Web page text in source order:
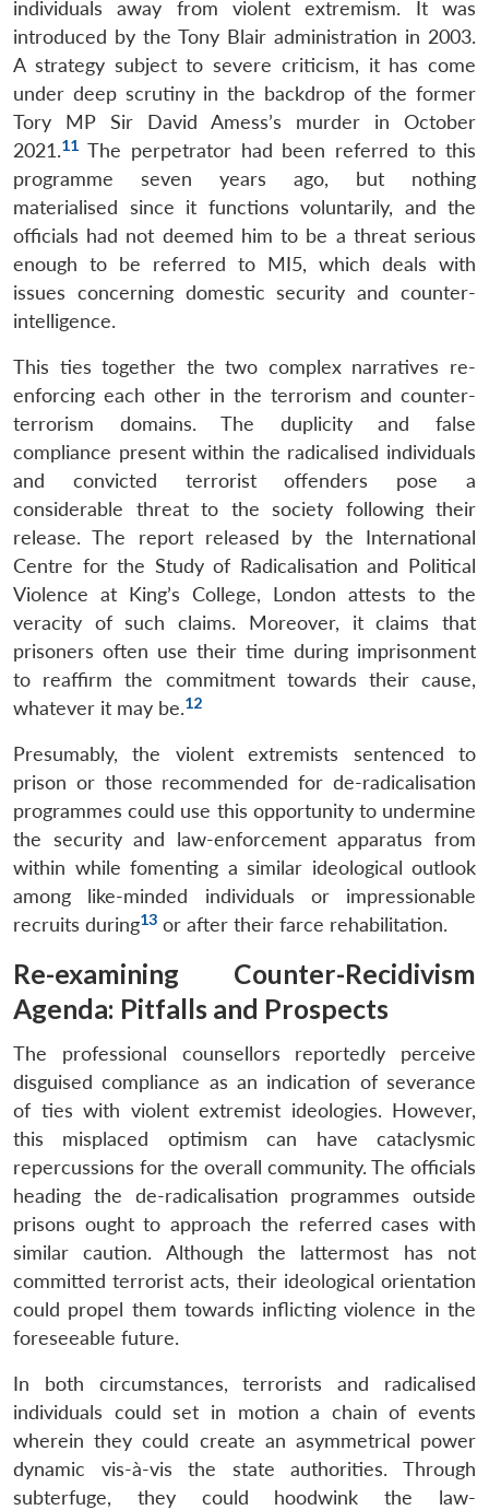
individuals away from violent extremism. It was
introduced by the Tony Blair administration in 2003.
A strategy subject to severe criticism, it has come
under deep scrutiny in the backdrop of the former
Tory MP Sir David Amess’s murder in October
2021.11 The perpetrator had been referred to this
programme seven years ago, but nothing
materialised since it functions voluntarily, and the
officials had not deemed him to be a threat serious
enough to be referred to MI5, which deals with
issues concerning domestic security and counter-
intelligence.
This ties together the two complex narratives re-
enforcing each other in the terrorism and counter-
terrorism domains. The duplicity and false
compliance present within the radicalised individuals
and convicted terrorist offenders pose a
considerable threat to the society following their
release. The report released by the International
Centre for the Study of Radicalisation and Political
Violence at King’s College, London attests to the
veracity of such claims. Moreover, it claims that
prisoners often use their time during imprisonment
to reaffirm the commitment towards their cause,
whatever it may be.12
Presumably, the violent extremists sentenced to
prison or those recommended for de-radicalisation
programmes could use this opportunity to undermine
the security and law-enforcement apparatus from
within while fomenting a similar ideological outlook
among like-minded individuals or impressionable
recruits during13 or after their farce rehabilitation.
Re-examining Counter-Recidivism
Agenda: Pitfalls and Prospects
The professional counsellors reportedly perceive
disguised compliance as an indication of severance
of ties with violent extremist ideologies. However,
this misplaced optimism can have cataclysmic
repercussions for the overall community. The officials
heading the de-radicalisation programmes outside
prisons ought to approach the referred cases with
similar caution. Although the lattermost has not
committed terrorist acts, their ideological orientation
could propel them towards inflicting violence in the
foreseeable future.
In both circumstances, terrorists and radicalised
individuals could set in motion a chain of events
wherein they could create an asymmetrical power
dynamic vis-à-vis the state authorities. Through
subterfuge, they could hoodwink the law-